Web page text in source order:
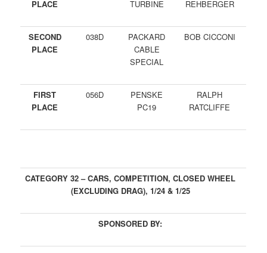
PLACE
TURBINE
REHBERGER
SECOND
PLACE
038D
PACKARD
CABLE
SPECIAL
BOB CICCONI
FIRST
PLACE
056D
PENSKE
PC19
RALPH
RATCLIFFE
CATEGORY 32 – CARS, COMPETITION, CLOSED WHEEL
(EXCLUDING DRAG), 1/24 & 1/25
SPONSORED BY: